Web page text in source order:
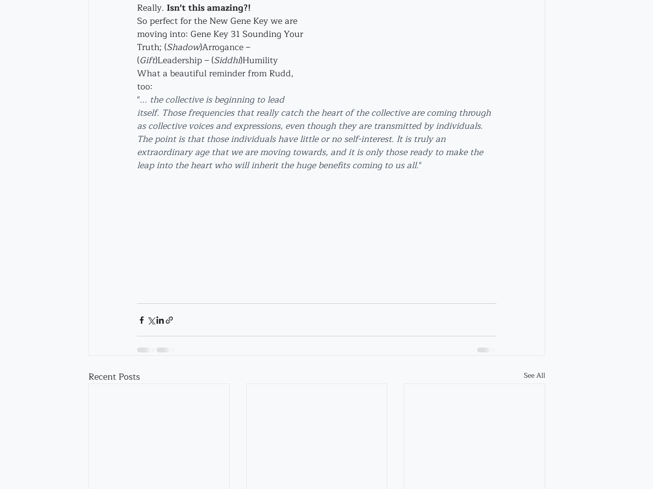
Really. Isn't this amazing?!
So perfect for the New Gene Key we are
moving into: Gene Key 31 Sounding Your
Truth; (Shadow)Arrogance –
(Gift)Leadership – (Siddhi)Humility
What a beautiful reminder from Rudd,
too:
"... the collective is beginning to lead
itself. Those frequencies that really catch the heart of the collective are coming through
as collective voices and expressions, even though they are transmitted by individuals.
The point is that those individuals have little or no self-interest. It is truly an
extraordinary age that we are moving towards, and it is only those ready to make the
leap into the heart who will inherit the huge benefits coming to us all."
Recent Posts See All